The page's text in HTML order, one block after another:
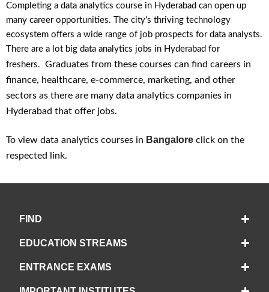
Completing a data analytics course in Hyderabad can open up
many career opportunities. The city’s thriving technology
ecosystem offers a wide range of job prospects for data analysts.
There are a lot big data analytics jobs in Hyderabad for
freshers. Graduates from these courses can find careers in
finance, healthcare, e-commerce, marketing, and other
sectors as there are many data analytics companies in
Hyderabad that offer jobs.
To view data analytics courses in Bangalore click on the
respected link.
FIND
EDUCATION STREAMS
ENTRANCE EXAMS